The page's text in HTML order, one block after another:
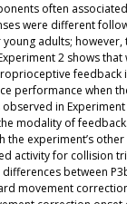
often
were different
adults;
2 shows
feedback
performance when
in
modality of
the experiment’s
activity for collision
between
movement